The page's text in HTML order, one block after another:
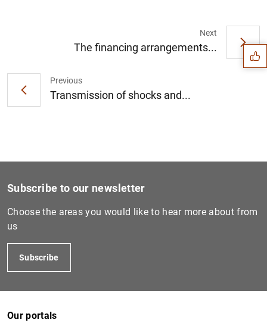
Previous
Transmission of shocks and...
Next
The financing arrangements... Suggestions
Subscribe to our newsletter
Choose the areas you would like to hear more about from
us
Subscribe
Our portals